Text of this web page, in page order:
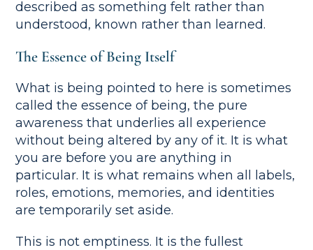
described as something felt rather than
understood, known rather than learned.
The Essence of Being Itself
What is being pointed to here is sometimes
called the essence of being, the pure
awareness that underlies all experience
without being altered by any of it. It is what
you are before you are anything in
particular. It is what remains when all labels,
roles, emotions, memories, and identities
are temporarily set aside.
This is not emptiness. It is the fullest